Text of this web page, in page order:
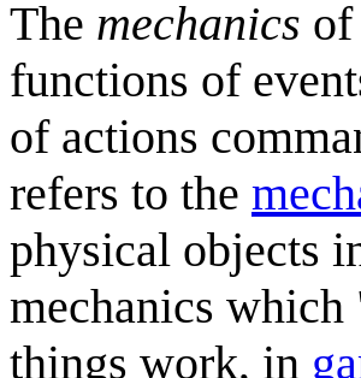
The mechanics
functions of
of actions
refers to the
physical objects
mechanics
things work, in